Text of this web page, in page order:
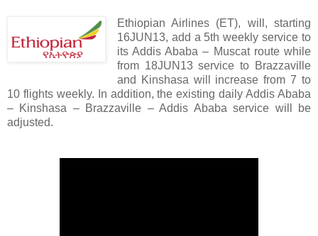
Ethiopian Airlines (ET), will, starting
16JUN13, add a 5th weekly service to
its Addis Ababa – Muscat route while
from 18JUN13 service to Brazzaville
and Kinshasa will increase from 7 to
10 flights weekly. In addition, the existing daily Addis Ababa
– Kinshasa – Brazzaville – Addis Ababa service will be
adjusted.